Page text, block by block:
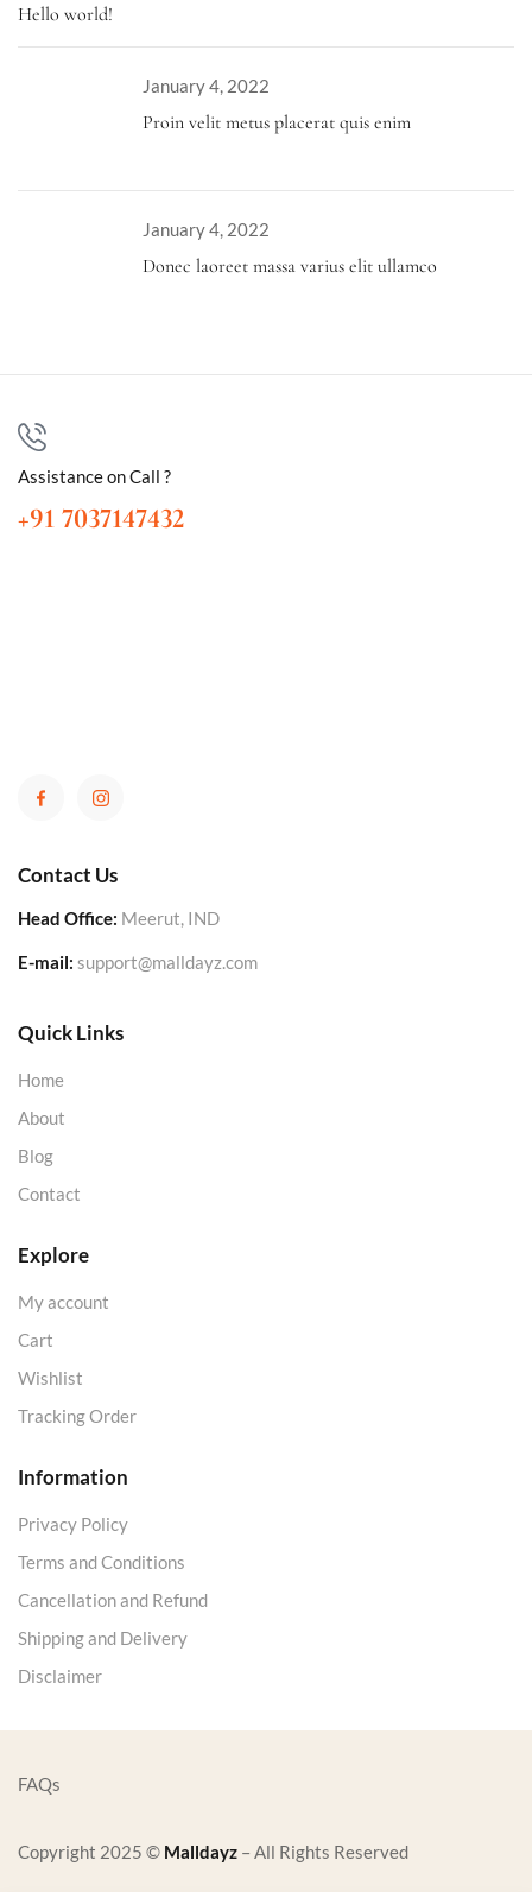
Hello world!
January 4, 2022
Proin velit metus placerat quis enim
January 4, 2022
Donec laoreet massa varius elit ullamco
Assistance on Call ?
+91 7037147432
Contact Us
Head Office: Meerut, IND
E-mail: support@malldayz.com
Quick Links
Home
About
Blog
Contact
Explore
My account
Cart
Wishlist
Tracking Order
Information
Privacy Policy
Terms and Conditions
Cancellation and Refund
Shipping and Delivery
Disclaimer
Copyright 2025 © Malldayz – All Rights Reserved
FAQs